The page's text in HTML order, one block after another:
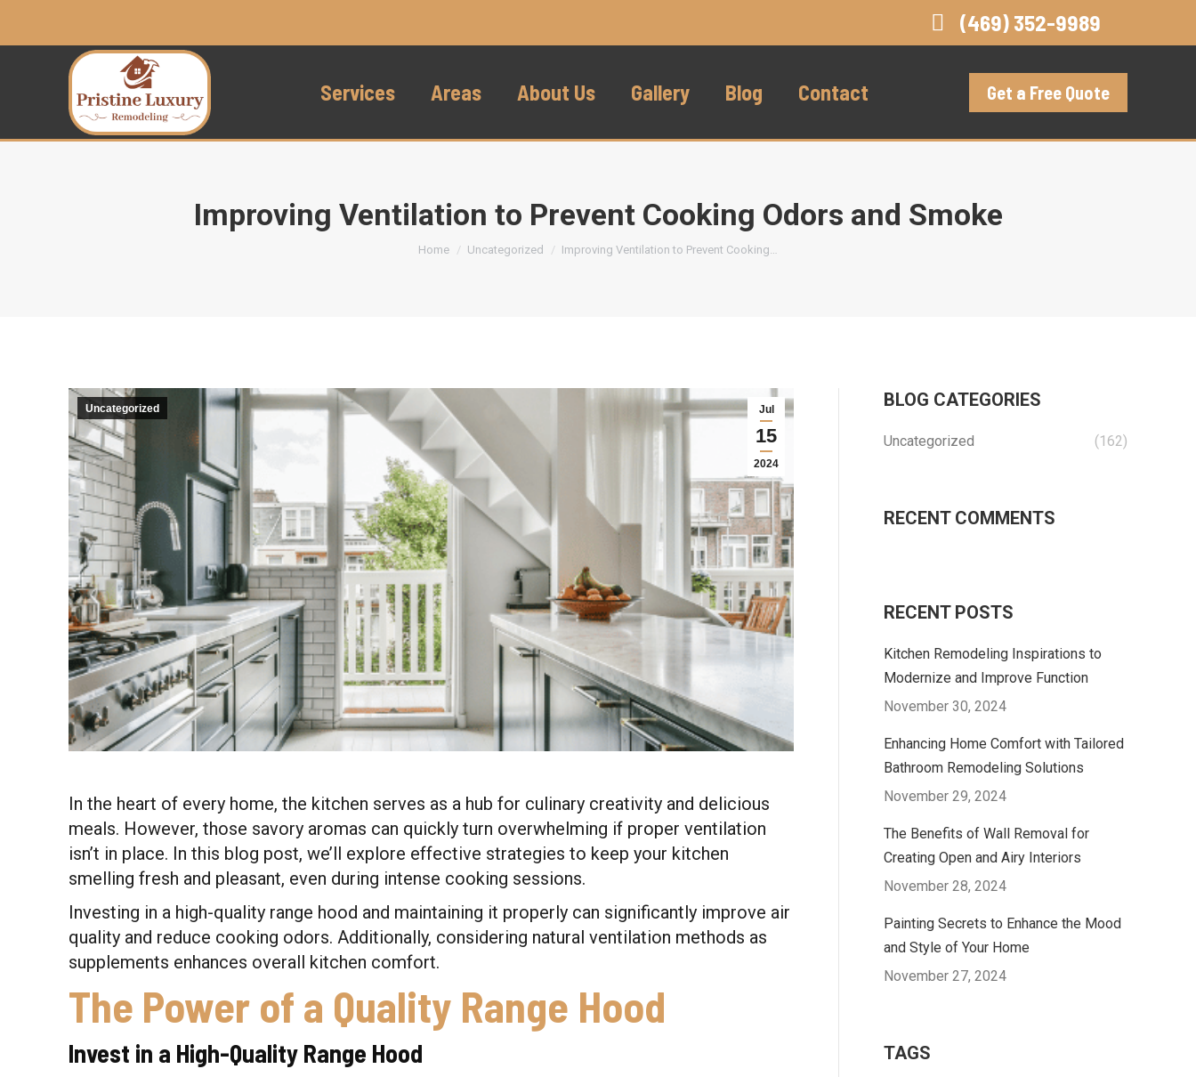
(469) 352-9989
Services Areas About Us Gallery Blog Contact Get a Free Quote
Improving Ventilation to Prevent Cooking Odors and Smoke
You are here:
Home Uncategorized Improving Ventilation to Prevent Cooking…
Jul
15
2024
Uncategorized
In the heart of every home, the kitchen serves as a hub for culinary creativity and delicious
meals. However, those savory aromas can quickly turn overwhelming if proper ventilation
isn’t in place. In this blog post, we’ll explore effective strategies to keep your kitchen
smelling fresh and pleasant, even during intense cooking sessions.
Investing in a high-quality range hood and maintaining it properly can significantly improve air
quality and reduce cooking odors. Additionally, considering natural ventilation methods as
supplements enhances overall kitchen comfort.
The Power of a Quality Range Hood
Invest in a High-Quality Range Hood
BLOG CATEGORIES
Uncategorized (162)
RECENT COMMENTS
RECENT POSTS
Kitchen Remodeling Inspirations to
Modernize and Improve Function
November 30, 2024
Enhancing Home Comfort with Tailored
Bathroom Remodeling Solutions
November 29, 2024
The Benefits of Wall Removal for
Creating Open and Airy Interiors
November 28, 2024
Painting Secrets to Enhance the Mood
and Style of Your Home
November 27, 2024
TAGS